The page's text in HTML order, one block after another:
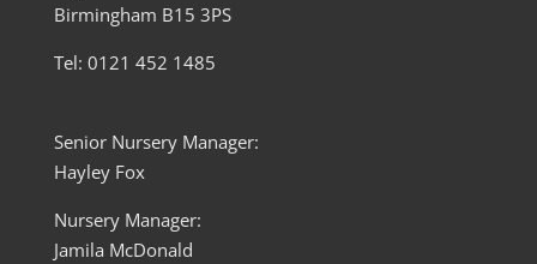
Birmingham B15 3PS
Tel: 0121 452 1485
Senior Nursery Manager:
Hayley Fox
Nursery Manager:
Jamila McDonald